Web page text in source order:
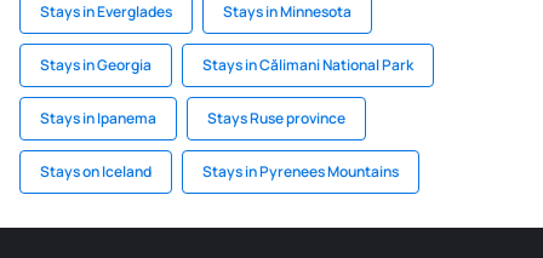
Stays in Everglades Stays in Minnesota
Stays in Georgia Stays in Călimani National Park
Stays in Ipanema Stays Ruse province
Stays on Iceland Stays in Pyrenees Mountains